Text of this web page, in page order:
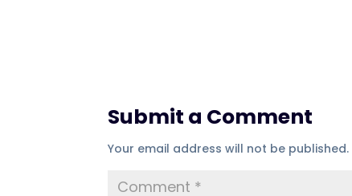
Submit a Comment
Your email address will not be published.